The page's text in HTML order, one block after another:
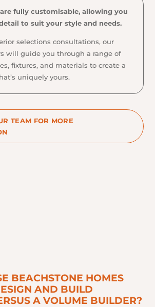
fully customisable, allowing you
to suit your style and needs.
selections consultations, our
will guide you through a range of
fixtures, and materials to create a
uniquely yours.
TEAM FOR MORE
BEACHSTONE HOMES
AND BUILD
A VOLUME BUILDER?